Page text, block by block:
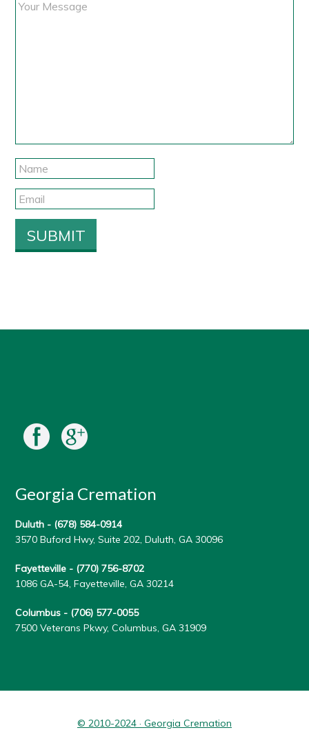
Georgia Cremation
Duluth - (678) 584-0914
3570 Buford Hwy, Suite 202, Duluth, GA 30096
Fayetteville - (770) 756-8702
1086 GA-54, Fayetteville, GA 30214
Columbus - (706) 577-0055
7500 Veterans Pkwy, Columbus, GA 31909
© 2010-2024 · Georgia Cremation